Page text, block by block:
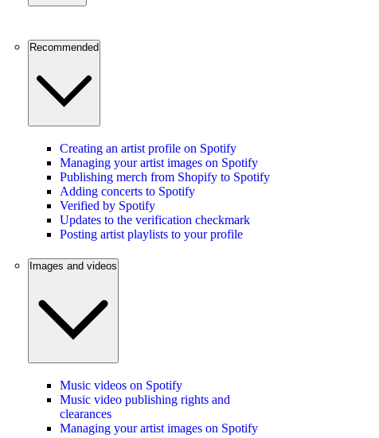
Recommended
Creating an artist profile on Spotify
Managing your artist images on Spotify
Publishing merch from Shopify to Spotify
Adding concerts to Spotify
Verified by Spotify
Updates to the verification checkmark
Posting artist playlists to your profile
Images and videos
Music videos on Spotify
Music video publishing rights and
clearances
Managing your artist images on Spotify